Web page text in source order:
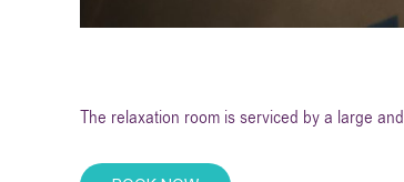
The relaxation room is serviced by a large